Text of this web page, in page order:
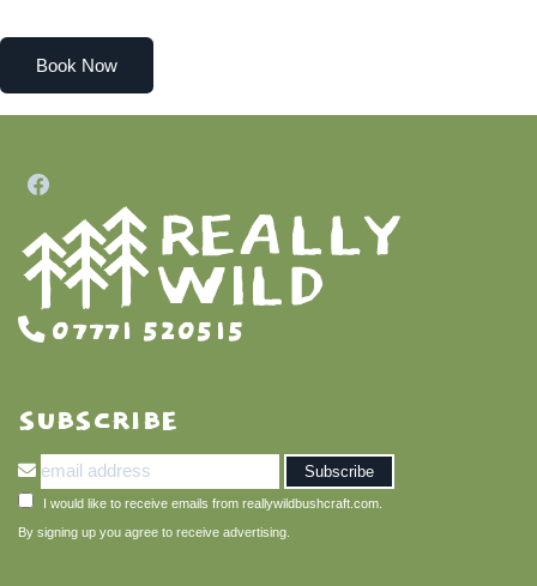
Book Now
07771 520515
SUBSCRIBE
I would like to receive emails from reallywildbushcraft.com.
By signing up you agree to receive advertising.